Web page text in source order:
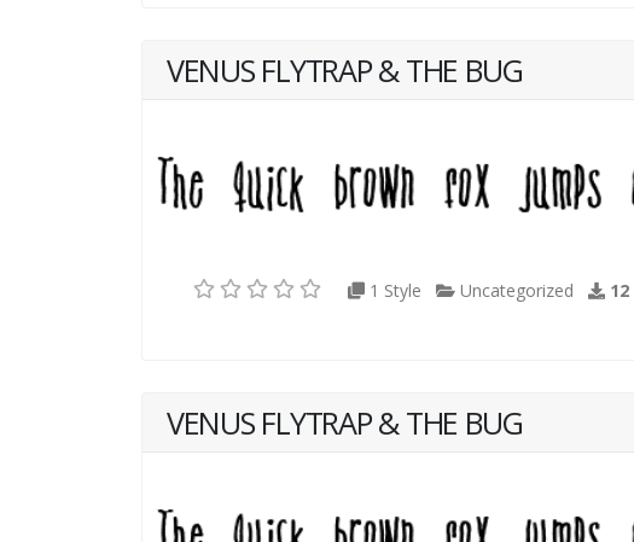
VENUS FLYTRAP & THE BUG
1 Style Uncategorized 12
VENUS FLYTRAP & THE BUG